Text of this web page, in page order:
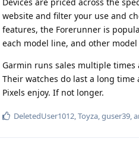
website and filter your use and
features, the Forerunner is
each model line, and other
Garmin runs sales multiple
Their watches do last a long
Pixels enjoy. If not longer.
DeletedUser1012,Toyza,guser39,